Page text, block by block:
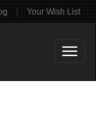
| Your Wish List